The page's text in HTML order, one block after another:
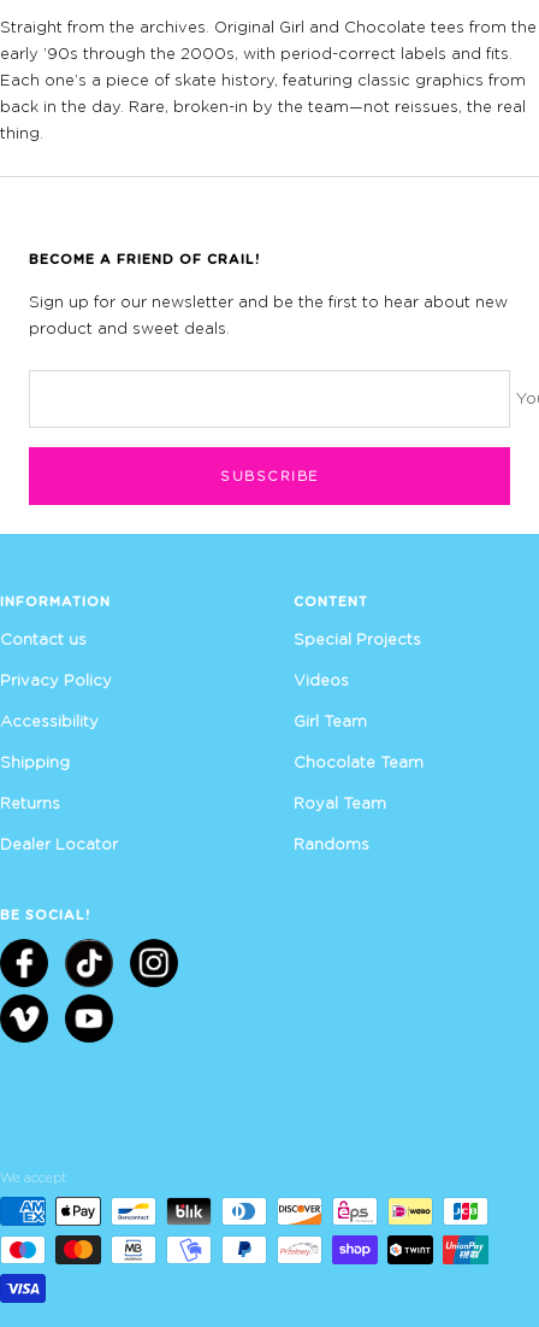
Straight from the archives. Original Girl and Chocolate tees from the
early ’90s through the 2000s, with period-correct labels and fits.
Each one’s a piece of skate history, featuring classic graphics from
back in the day. Rare, broken-in by the team—not reissues, the real
thing.
BECOME A FRIEND OF CRAIL!
Sign up for our newsletter and be the first to hear about new
product and sweet deals.
SUBSCRIBE
INFORMATION
Contact us
Privacy Policy
Accessibility
Shipping
Returns
Dealer Locator
CONTENT
Special Projects
Videos
Girl Team
Chocolate Team
Royal Team
Randoms
BE SOCIAL!
We accept